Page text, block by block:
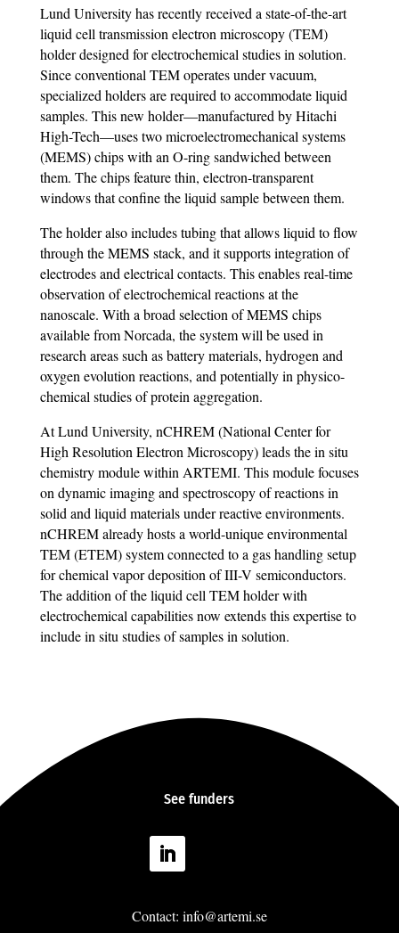
Lund University has recently received a state-of-the-art
liquid cell transmission electron microscopy (TEM)
holder designed for electrochemical studies in solution.
Since conventional TEM operates under vacuum,
specialized holders are required to accommodate liquid
samples. This new holder—manufactured by Hitachi
High-Tech—uses two microelectromechanical systems
(MEMS) chips with an O-ring sandwiched between
them. The chips feature thin, electron-transparent
windows that confine the liquid sample between them.
The holder also includes tubing that allows liquid to flow
through the MEMS stack, and it supports integration of
electrodes and electrical contacts. This enables real-time
observation of electrochemical reactions at the
nanoscale. With a broad selection of MEMS chips
available from Norcada, the system will be used in
research areas such as battery materials, hydrogen and
oxygen evolution reactions, and potentially in physico-
chemical studies of protein aggregation.
At Lund University, nCHREM (National Center for
High Resolution Electron Microscopy) leads the in situ
chemistry module within ARTEMI. This module focuses
on dynamic imaging and spectroscopy of reactions in
solid and liquid materials under reactive environments.
nCHREM already hosts a world-unique environmental
TEM (ETEM) system connected to a gas handling setup
for chemical vapor deposition of III-V semiconductors.
The addition of the liquid cell TEM holder with
electrochemical capabilities now extends this expertise to
include in situ studies of samples in solution.
Seefunders
Contact: info@artemi.se